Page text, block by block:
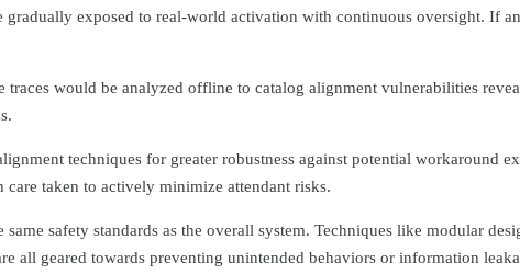
exposed to real-world activation with continuous oversight. If
would be analyzed offline to catalog alignment vulnerabilities
techniques for greater robustness against potential workaround
taken to actively minimize attendant risks.
safety standards as the overall system. Techniques like modular
all geared towards preventing unintended behaviors or information